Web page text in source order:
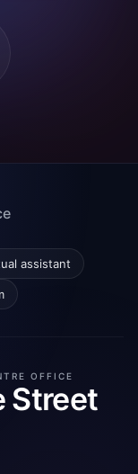
assistant
OFFICE
Street